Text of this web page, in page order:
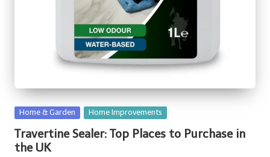
Posted
Home & Garden Home Improvements
Travertine Sealer: Top Places to Purchase in
the UK